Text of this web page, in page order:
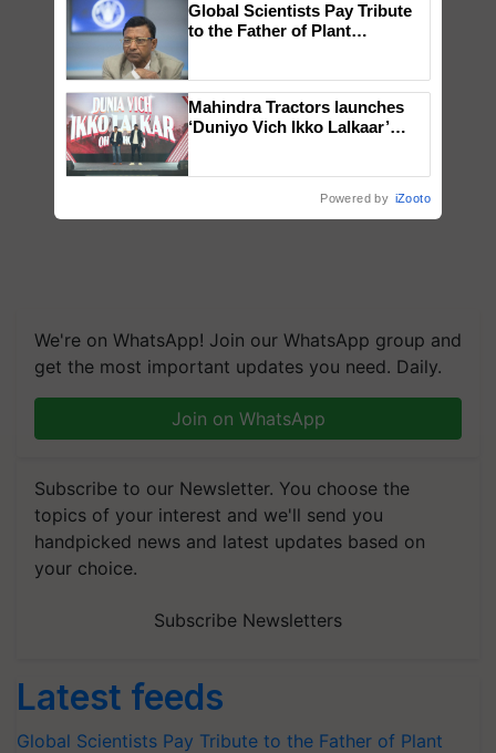
We're on WhatsApp! Join our WhatsApp group and
get the most important updates you need. Daily.
Join on WhatsApp
Subscribe to our Newsletter. You choose the
topics of your interest and we'll send you
handpicked news and latest updates based on
your choice.
Subscribe Newsletters
Latest feeds
Global Scientists Pay Tribute to the Father of Plant
Global Scientists Pay Tribute
to the Father of Plant
Mahindra Tractors launches
‘Duniyo Vich Ikko Lalkaar’
Powered by iZooto